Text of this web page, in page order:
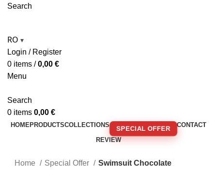
Search
RO ▾
Login / Register
0 items / 0,00 €
Menu
Search
0 items 0,00 €
HOMEPRODUCTSCOLLECTIONS
SPECIAL OFFER
CONTACT
REVIEW
Home Special Offer
Swimsuit Chocolate